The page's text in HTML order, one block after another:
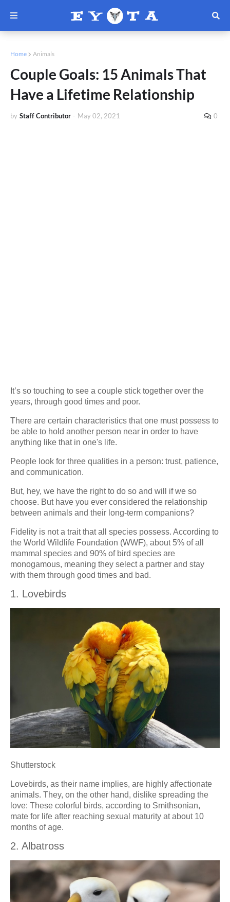
Home Animals
Couple Goals: 15 Animals That
Have a Lifetime Relationship
by Staff Contributor - May 02, 2021 0
It’s so touching to see a couple stick together over the
years, through good times and poor.
There are certain characteristics that one must possess to
be able to hold another person near in order to have
anything like that in one's life.
People look for three qualities in a person: trust, patience,
and communication.
But, hey, we have the right to do so and will if we so
choose. But have you ever considered the relationship
between animals and their long-term companions?
Fidelity is not a trait that all species possess. According to
the World Wildlife Foundation (WWF), about 5% of all
mammal species and 90% of bird species are
monogamous, meaning they select a partner and stay
with them through good times and bad.
1. Lovebirds
Shutterstock
Lovebirds, as their name implies, are highly affectionate
animals. They, on the other hand, dislike spreading the
love: These colorful birds, according to Smithsonian,
mate for life after reaching sexual maturity at about 10
months of age.
2. Albatross